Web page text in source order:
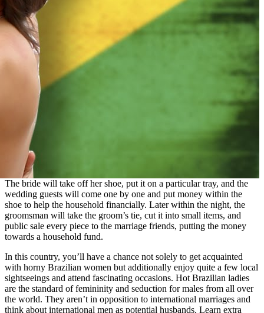
The bride will take off her shoe, put it on a particular tray, and the
wedding guests will come one by one and put money within the
shoe to help the household financially. Later within the night, the
groomsman will take the groom’s tie, cut it into small items, and
public sale every piece to the marriage friends, putting the money
towards a household fund.
In this country, you’ll have a chance not solely to get acquainted
with horny Brazilian women but additionally enjoy quite a few local
sightseeings and attend fascinating occasions. Hot Brazilian ladies
are the standard of femininity and seduction for males from all over
the world. They aren’t in opposition to international marriages and
think about international men as potential husbands. Learn extra